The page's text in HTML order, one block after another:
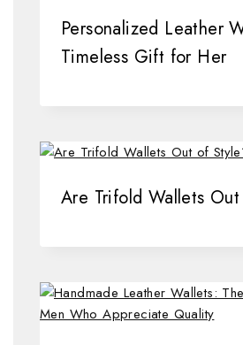
Personalized Leather
Timeless Gift for Her
Are Trifold Wallets